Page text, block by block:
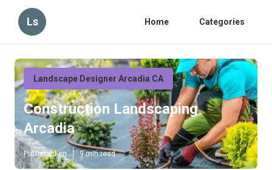
Ls Home Categories
Landscape Designer Arcadia CA
Construction Landscaping
Arcadia
Published en 9 min read